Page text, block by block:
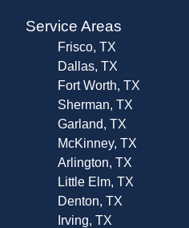
Service Areas
Frisco, TX
Dallas, TX
Fort Worth, TX
Sherman, TX
Garland, TX
McKinney, TX
Arlington, TX
Little Elm, TX
Denton, TX
Irving, TX